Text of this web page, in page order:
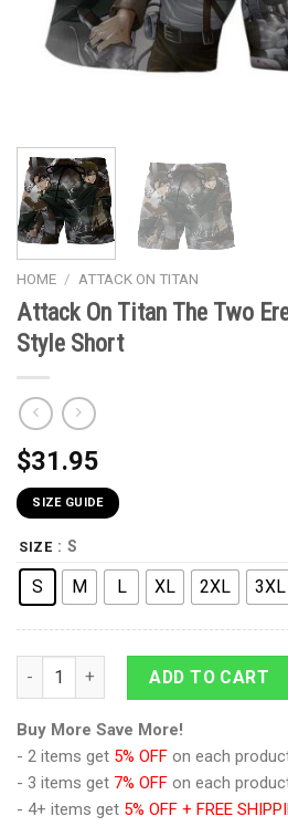
HOME / ATTACK ON TITAN
Attack On Titan The Two
Style Short
$31.95
SIZE GUIDE
SIZE : S
S M L XL 2XL 3XL
Attack On Titan The Two Eren
ADD TO CART
Buy More Save More!
- 2 items get 5% OFF on each
- 3 items get 7% OFF on each
- 4+ items get 5% OFF + FREE